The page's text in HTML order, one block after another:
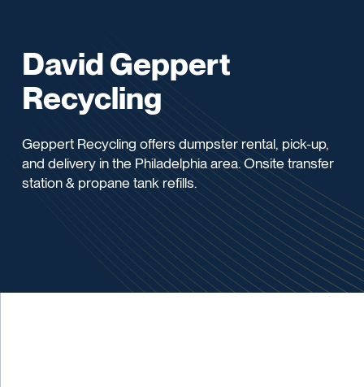
David Geppert
Recycling
Geppert Recycling offers dumpster rental, pick-up,
and delivery in the Philadelphia area. Onsite transfer
station & propane tank refills.